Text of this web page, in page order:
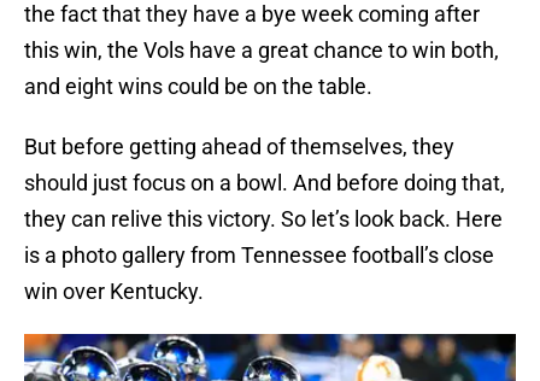
the fact that they have a bye week coming after
this win, the Vols have a great chance to win both,
and eight wins could be on the table.
But before getting ahead of themselves, they
should just focus on a bowl. And before doing that,
they can relive this victory. So let’s look back. Here
is a photo gallery from Tennessee football’s close
win over Kentucky.